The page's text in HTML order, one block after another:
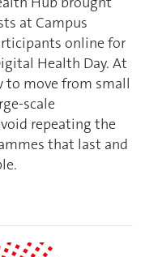
at Campus
online for
Health Day. At
to move from small
scale
repeating the
that last and